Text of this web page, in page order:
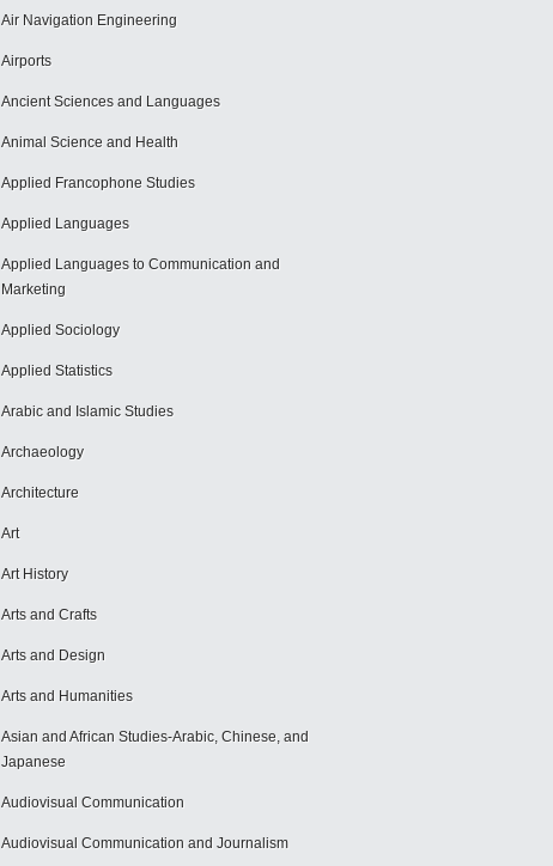
Air Navigation Engineering
Airports
Ancient Sciences and Languages
Animal Science and Health
Applied Francophone Studies
Applied Languages
Applied Languages to Communication and
Marketing
Applied Sociology
Applied Statistics
Arabic and Islamic Studies
Archaeology
Architecture
Art
Art History
Arts and Crafts
Arts and Design
Arts and Humanities
Asian and African Studies-Arabic, Chinese, and
Japanese
Audiovisual Communication
Audiovisual Communication and Journalism